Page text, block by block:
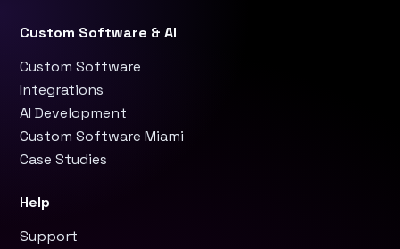
Custom Software & AI
Custom Software
Integrations
AI Development
Custom Software Miami
Case Studies
Help
Support